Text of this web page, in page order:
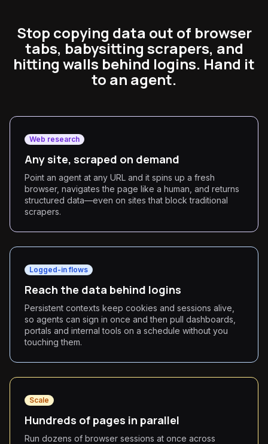
Stop copying data out of browser
tabs, babysitting scrapers, and
hitting walls behind logins. Hand it
to an agent.
Web research
Any site, scraped on demand
Point an agent at any URL and it spins up a fresh
browser, navigates the page like a human, and returns
structured data—even on sites that block traditional
scrapers.
Logged-in flows
Reach the data behind logins
Persistent contexts keep cookies and sessions alive,
so agents can sign in once and then pull dashboards,
portals and internal tools on a schedule without you
touching them.
Scale
Hundreds of pages in parallel
Run dozens of browser sessions at once across